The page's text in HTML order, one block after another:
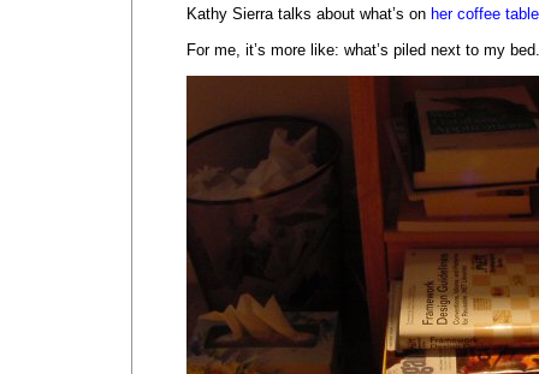
Kathy Sierra talks about what’s on her coffee table
For me, it’s more like: what’s piled next to my bed.